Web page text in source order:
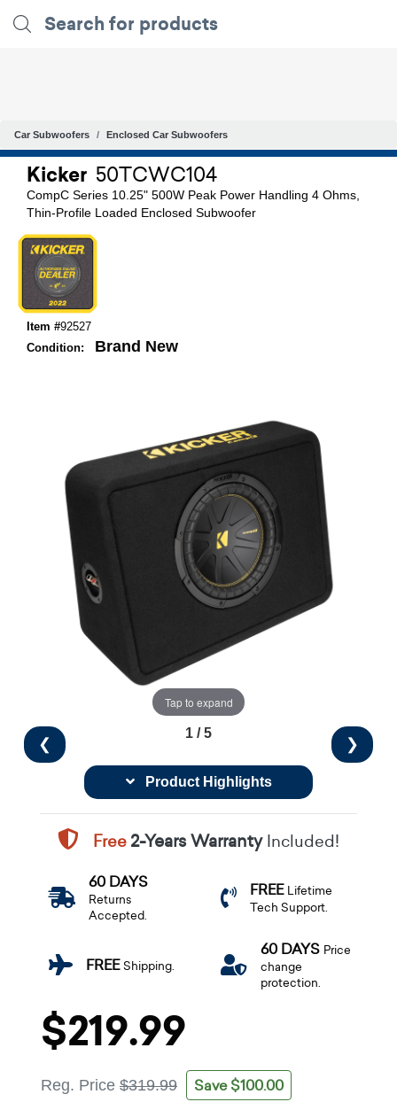
Car Subwoofers Enclosed Car Subwoofers
Kicker 50TCWC104
CompC Series 10.25" 500W Peak Power Handling 4 Ohms,
Thin-Profile Loaded Enclosed Subwoofer
Item #92527
Condition:
Brand New
Tap to expand
❮ ❯
1 / 5
Product Highlights
Free2-Years WarrantyIncluded!
60 DAYS
Returns
Accepted.
FREE Lifetime
Tech Support.
FREEShipping.
60 DAYS Price
change
protection.
$219.99
Reg. Price $319.99 Save $100.00